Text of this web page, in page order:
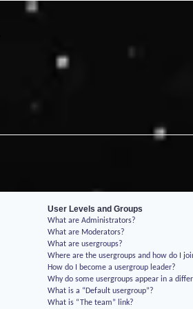
User Levels and Groups
What are Administrators?
What are Moderators?
What are usergroups?
Where are the usergroups and how do I
How do I become a usergroup leader?
Why do some usergroups appear in a
What is a “Default usergroup”?
What is “The team” link?